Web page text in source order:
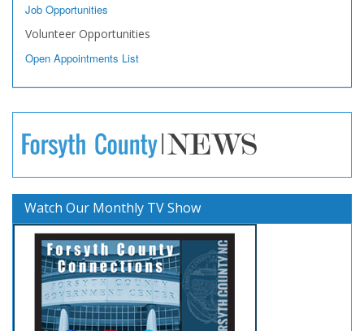
Job Opportunities
Volunteer Opportunities
Open Appointments List
Watch Our Monthly TV Show